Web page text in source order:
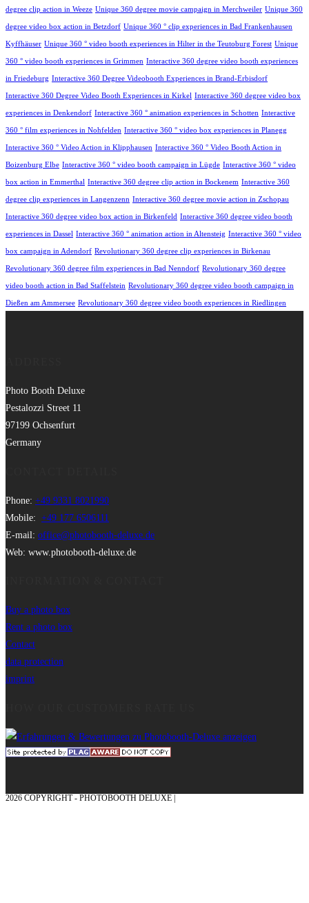
degree clip action in Weeze Unique 360 degree movie campaign in Merchweiler Unique 360
degree video box action in Betzdorf Unique 360 ° clip experiences in Bad Frankenhausen
Kyffhäuser Unique 360 ° video booth experiences in Hilter in the Teutoburg Forest Unique
360 ° video booth experiences in Grimmen Interactive 360 degree video booth experiences
in Friedeburg Interactive 360 Degree Videobooth Experiences in Brand-Erbisdorf
Interactive 360 Degree Video Booth Experiences in Kirkel Interactive 360 degree video box
experiences in Denkendorf Interactive 360 ° animation experiences in Schotten Interactive
360 ° film experiences in Nohfelden Interactive 360 ° video box experiences in Planegg
Interactive 360 ° Video Action in Klipphausen Interactive 360 ° Video Booth Action in
Boizenburg Elbe Interactive 360 ° video booth campaign in Lügde Interactive 360 ° video
box action in Emmerthal Interactive 360 degree clip action in Bockenem Interactive 360
degree clip experiences in Langenzenn Interactive 360 degree movie action in Zschopau
Interactive 360 degree video box action in Birkenfeld Interactive 360 degree video booth
experiences in Dassel Interactive 360 ° animation action in Altensteig Interactive 360 ° video
box campaign in Adendorf Revolutionary 360 degree clip experiences in Birkenau
Revolutionary 360 degree film experiences in Bad Nenndorf Revolutionary 360 degree
video booth action in Bad Staffelstein Revolutionary 360 degree video booth campaign in
Dießen am Ammersee Revolutionary 360 degree video booth experiences in Riedlingen
Photo Booth Deluxe
Pestalozzi Street 11
97199 Ochsenfurt
Germany
Phone: +49 9331 8021990
Mobile: +49 177 6506111
E-mail: office@photobooth-deluxe.de
Web: www.photobooth-deluxe.de
Buy a photo box
Rent a photo box
Contact
data protection
imprint
2026 COPYRIGHT - PHOTOBOOTH DELUXE |